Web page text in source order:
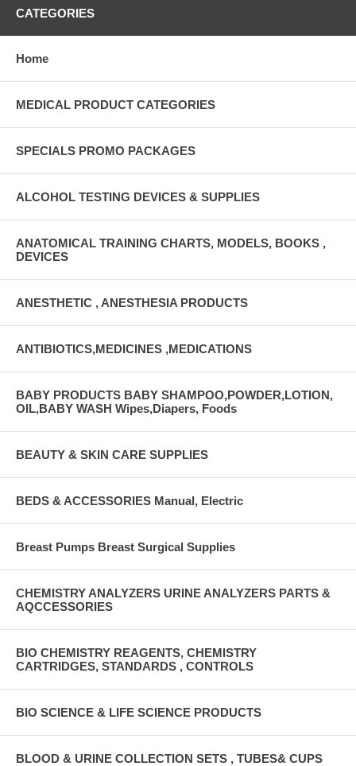
CATEGORIES
Home
MEDICAL PRODUCT CATEGORIES
SPECIALS PROMO PACKAGES
ALCOHOL TESTING DEVICES & SUPPLIES
ANATOMICAL TRAINING CHARTS, MODELS, BOOKS ,
DEVICES
ANESTHETIC , ANESTHESIA PRODUCTS
ANTIBIOTICS,MEDICINES ,MEDICATIONS
BABY PRODUCTS BABY SHAMPOO,POWDER,LOTION,
OIL,BABY WASH Wipes,Diapers, Foods
BEAUTY & SKIN CARE SUPPLIES
BEDS & ACCESSORIES Manual, Electric
Breast Pumps Breast Surgical Supplies
CHEMISTRY ANALYZERS URINE ANALYZERS PARTS &
AQCCESSORIES
BIO CHEMISTRY REAGENTS, CHEMISTRY
CARTRIDGES, STANDARDS , CONTROLS
BIO SCIENCE & LIFE SCIENCE PRODUCTS
BLOOD & URINE COLLECTION SETS , TUBES& CUPS